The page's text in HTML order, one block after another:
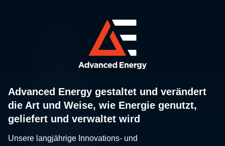
Advanced Energy gestaltet und verändert
die Art und Weise, wie Energie genutzt,
geliefert und verwaltet wird
Unsere langjährige Innovations- und